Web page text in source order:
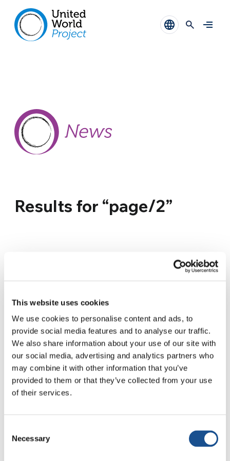
This website uses cookies
We use cookies to personalise content and ads, to
provide social media features and to analyse our traffic.
We also share information about your use of our site with
our social media, advertising and analytics partners who
may combine it with other information that you’ve
provided to them or that they’ve collected from your use
of their services.
Selection
Necessary
Results for “page/2”
Active Citizenship & Politics Art &
No results
No articles matched your search. Try different